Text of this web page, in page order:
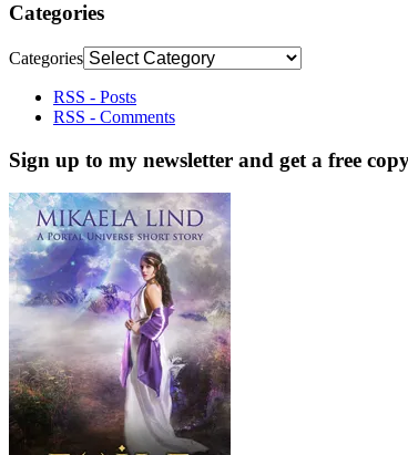
Categories
Categories
RSS - Posts
RSS - Comments
Sign up to my newsletter and get a free